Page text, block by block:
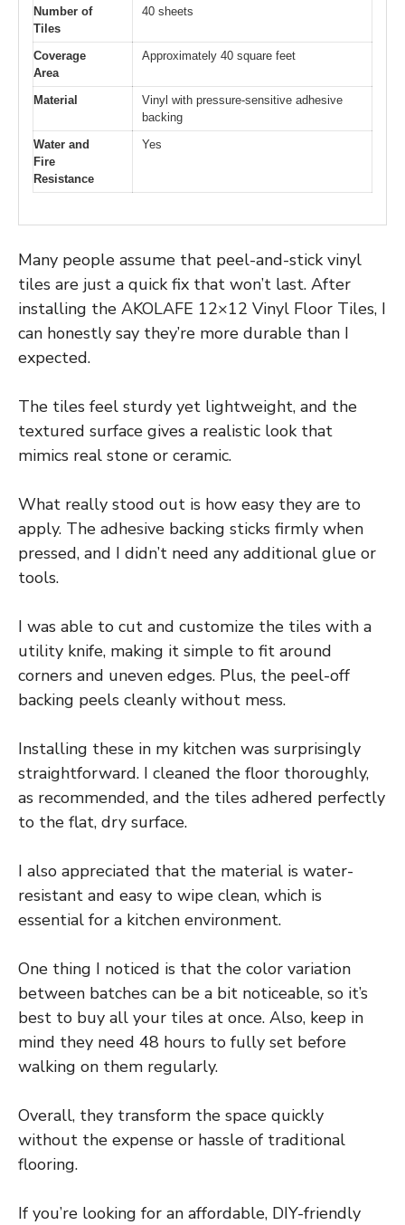
Number of
Tiles
40 sheets
Coverage
Area
Approximately 40 square feet
Material
Vinyl with pressure-sensitive adhesive
backing
Water and
Fire
Resistance
Yes
Many people assume that peel-and-stick vinyl
tiles are just a quick fix that won’t last. After
installing the AKOLAFE 12×12 Vinyl Floor Tiles, I
can honestly say they’re more durable than I
expected.
The tiles feel sturdy yet lightweight, and the
textured surface gives a realistic look that
mimics real stone or ceramic.
What really stood out is how easy they are to
apply. The adhesive backing sticks firmly when
pressed, and I didn’t need any additional glue or
tools.
I was able to cut and customize the tiles with a
utility knife, making it simple to fit around
corners and uneven edges. Plus, the peel-off
backing peels cleanly without mess.
Installing these in my kitchen was surprisingly
straightforward. I cleaned the floor thoroughly,
as recommended, and the tiles adhered perfectly
to the flat, dry surface.
I also appreciated that the material is water-
resistant and easy to wipe clean, which is
essential for a kitchen environment.
One thing I noticed is that the color variation
between batches can be a bit noticeable, so it’s
best to buy all your tiles at once. Also, keep in
mind they need 48 hours to fully set before
walking on them regularly.
Overall, they transform the space quickly
without the expense or hassle of traditional
flooring.
If you’re looking for an affordable, DIY-friendly